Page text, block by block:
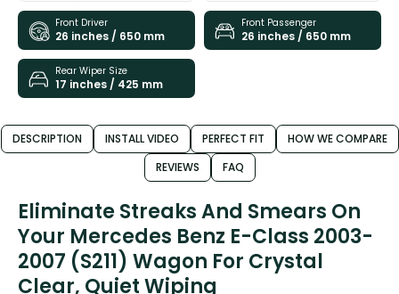
Front Driver
26 inches / 650 mm
Front Passenger
26 inches / 650 mm
Rear Wiper Size
17 inches / 425 mm
DESCRIPTION INSTALL VIDEO PERFECT FIT
HOW WE COMPARE
REVIEWS
FAQ
Eliminate Streaks And Smears On
Your Mercedes Benz E-Class 2003-
2007 (S211) Wagon For Crystal
Clear, Quiet Wiping